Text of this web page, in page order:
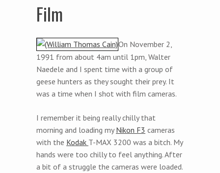
Film
On November 2,
1991 from about 4am until 1pm, Walter
Naedele and I spent time with a group of
geese hunters as they sought their prey. It
was a time when I shot with film cameras.
I remember it being really chilly that
morning and loading my Nikon F3 cameras
with the Kodak T-MAX 3200 was a bitch. My
hands were too chilly to feel anything. After
a bit of a struggle the cameras were loaded.